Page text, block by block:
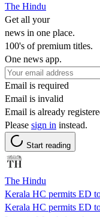
The Hindu
Get all your
news in one place.
100's of premium titles.
One news app.
Email is required
Email is invalid
Email is already
Please sign in instead.
Start reading
The Hindu
Kerala HC permits ED
Kerala HC permits ED